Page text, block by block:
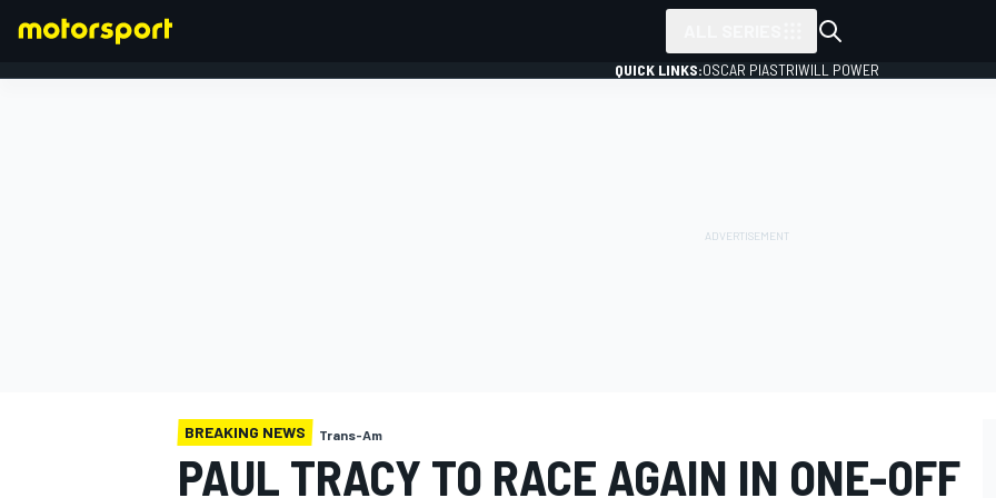
QUICK LINKS:OSCAR PIASTRIWILL POWER
BREAKING NEWS Trans-Am
PAUL TRACY TO RACE AGAIN IN ONE-OFF